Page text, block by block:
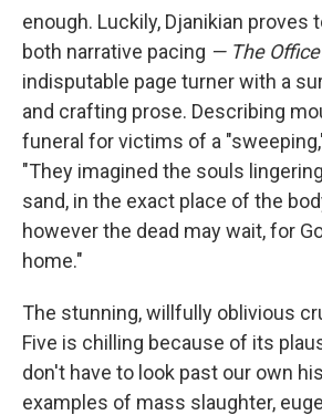
enough. Luckily, Djanikian proves
both narrative pacing — The
indisputable page turner with a
and crafting prose. Describing
funeral for victims of a
"They imagined the souls
sand, in the exact place of the
however the dead may wait, for
home."
The stunning, willfully oblivious
Five is chilling because of its
don't have to look past our own
examples of mass slaughter,